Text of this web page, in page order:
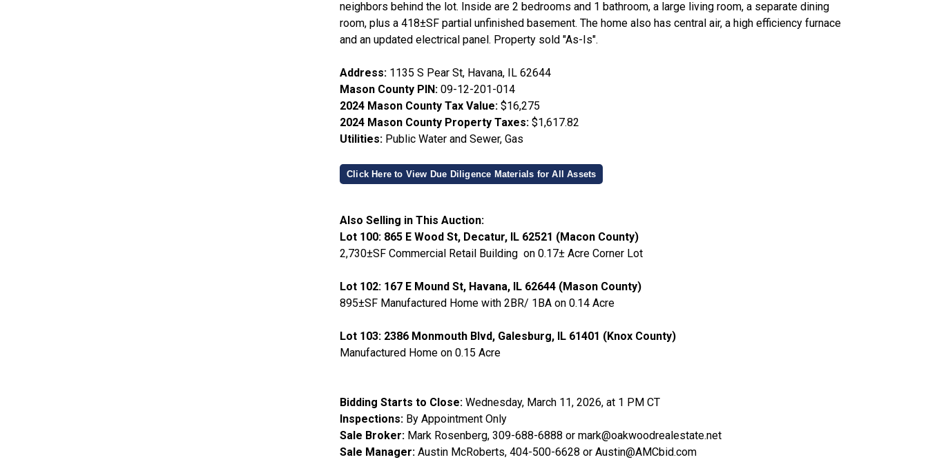
neighbors behind the lot. Inside are 2 bedrooms and 1 bathroom, a large living room, a separate dining
room, plus a 418±SF partial unfinished basement. The home also has central air, a high efficiency furnace
and an updated electrical panel. Property sold "As-Is".
Address: 1135 S Pear St, Havana, IL 62644
Mason County PIN: 09-12-201-014
2024 Mason County Tax Value: $16,275
2024 Mason County Property Taxes: $1,617.82
Utilities: Public Water and Sewer, Gas
Click Here to View Due Diligence Materials for All Assets
Also Selling in This Auction:
Lot 100: 865 E Wood St, Decatur, IL 62521 (Macon County)
2,730±SF Commercial Retail Building on 0.17± Acre Corner Lot
Lot 102: 167 E Mound St, Havana, IL 62644 (Mason County)
895±SF Manufactured Home with 2BR/ 1BA on 0.14 Acre
Lot 103: 2386 Monmouth Blvd, Galesburg, IL 61401 (Knox County)
Manufactured Home on 0.15 Acre
Bidding Starts to Close: Wednesday, March 11, 2026, at 1 PM CT
Inspections: By Appointment Only
Sale Broker: Mark Rosenberg, 309-688-6888 or mark@oakwoodrealestate.net
Sale Manager: Austin McRoberts, 404-500-6628 or Austin@AMCbid.com